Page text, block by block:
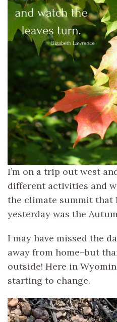
I’m on a trip out west
different activities and
the climate summit
yesterday was the
I may have missed the
away from home–but
outside! Here in
starting to change.